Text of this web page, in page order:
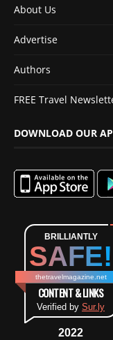
About Us
Advertise
Authors
FREE Travel
DOWNLOAD OUR
BRILLIANTLY
SAFE!
thetravelmagazine.net
CONTENT & LINKS
Verified by Sur.ly
2022